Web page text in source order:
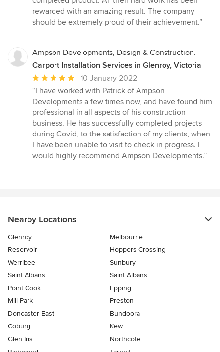
rewarded with an amazing result. The company
should be extremely proud of their achievement.”
Ampson Developments, Design & Construction.
Carport Installation Services in Glenroy, Victoria
Average
rating:
5
out
of
5
stars
10 January 2022
“I have worked with Patrick of Ampson
Developments a few times now, and have found him
professional in all aspects of his construction
business. He has successfully completed projects
during Covid, to the satisfaction of my clients, when
I have been unable to visit to check in progress. I
would highly recommend Ampson Developments.”
Nearby Locations
Glenroy
Melbourne
Reservoir
Hoppers Crossing
Werribee
Sunbury
Saint Albans
Saint Albans
Point Cook
Epping
Mill Park
Preston
Doncaster East
Bundoora
Coburg
Kew
Glen Iris
Northcote